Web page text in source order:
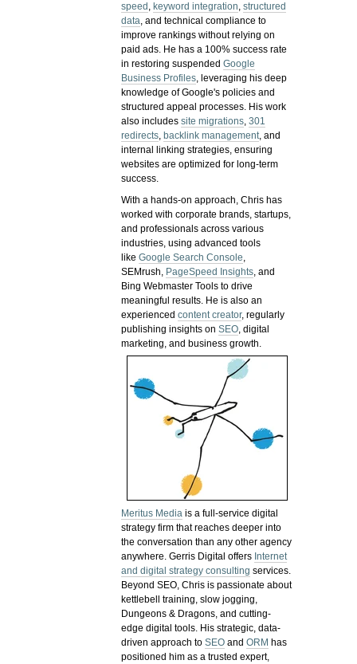
speed , keyword integration,structured
data, and technical compliance to
improve rankings without relying on
paid ads. He has a 100% success rate
in restoring suspendedGoogle
Business Profiles, leveraging his deep
knowledge of Google's policies and
structured appeal processes. His work
also includessite migrations,301
redirects, backlink management, and
internal linking strategies, ensuring
websites are optimized for long-term
success.
With a hands-on approach, Chris has
worked with corporate brands, startups,
and professionals across various
industries, using advanced tools
likeGoogle Search Console,
SEMrush, PageSpeed Insights, and
Bing Webmaster Tools to drive
meaningful results. He is also an
experiencedcontent creator, regularly
publishing insights onSEO, digital
marketing, and business growth.
Meritus Media is a full-service digital
strategy firm that reaches deeper into
the conversation than any other agency
anywhere. Gerris Digital offers Internet
and digital strategy consulting services.
Beyond SEO, Chris is passionate about
kettlebell training, slow jogging,
Dungeons & Dragons, and cutting-
edge digital tools. His strategic, data-
driven approach toSEO andORM has
positioned him as a trusted expert,